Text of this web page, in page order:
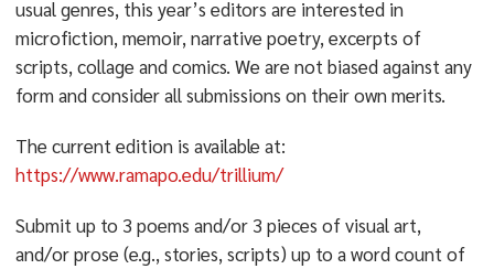
usual genres, this year’s editors are interested in
microfiction, memoir, narrative poetry, excerpts of
scripts, collage and comics. We are not biased against any
form and consider all submissions on their own merits.
The current edition is available at:
https://www.ramapo.edu/trillium/
Submit up to 3 poems and/or 3 pieces of visual art,
and/or prose (e.g., stories, scripts) up to a word count of